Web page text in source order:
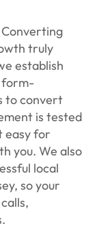
truly
establish
form-
to convert
is tested
easy for
you. We also
local
so your